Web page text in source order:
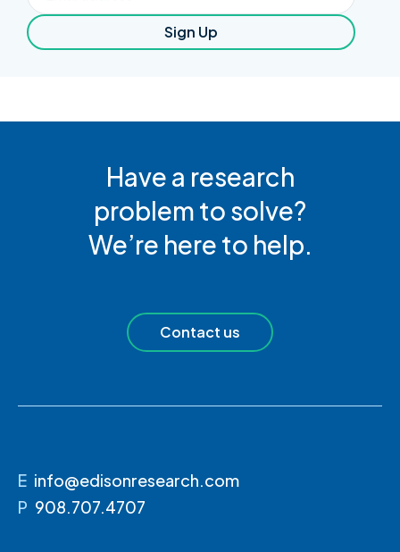
Sign Up
Have a research
problem to solve?
We’re here to help.
Contact us
E info@edisonresearch.com
P 908.707.4707